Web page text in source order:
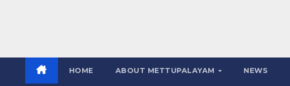
HOME ABOUT METTUPALAYAM NEWS